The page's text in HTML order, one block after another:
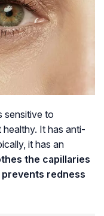
sensitive to
It has anti-
it has an
the capillaries
redness